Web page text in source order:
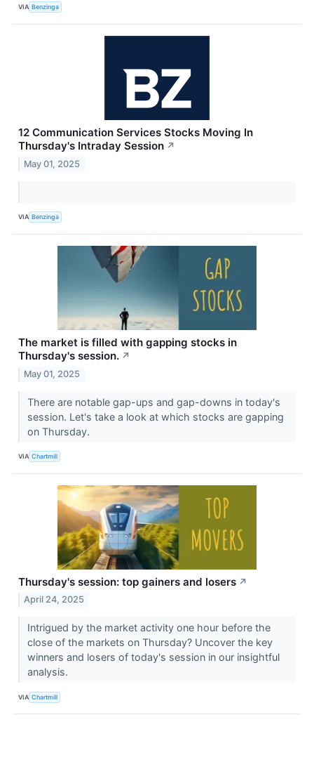
VIA Benzinga
12 Communication Services Stocks Moving In
Thursday's Intraday Session ↗
May 01, 2025
VIA Benzinga
The market is filled with gapping stocks in
Thursday's session. ↗
May 01, 2025
There are notable gap-ups and gap-downs in today's
session. Let's take a look at which stocks are gapping
on Thursday.
VIA Chartmill
Thursday's session: top gainers and losers ↗
April 24, 2025
Intrigued by the market activity one hour before the
close of the markets on Thursday? Uncover the key
winners and losers of today's session in our insightful
analysis.
VIA Chartmill